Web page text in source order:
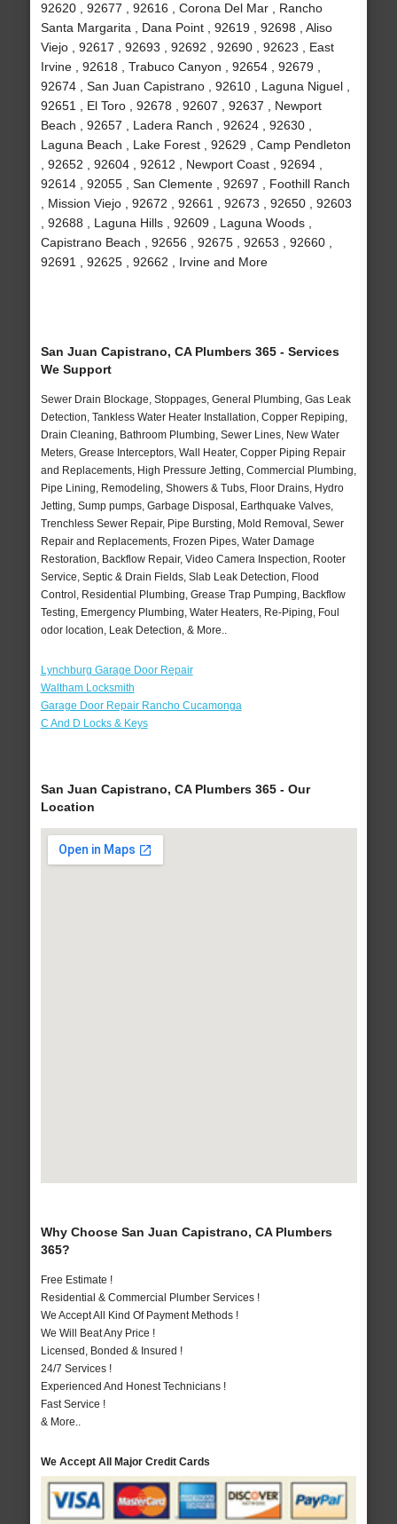
92620 , 92677 , 92616 , Corona Del Mar , Rancho
Santa Margarita , Dana Point , 92619 , 92698 , Aliso
Viejo , 92617 , 92693 , 92692 , 92690 , 92623 , East
Irvine , 92618 , Trabuco Canyon , 92654 , 92679 ,
92674 , San Juan Capistrano , 92610 , Laguna Niguel ,
92651 , El Toro , 92678 , 92607 , 92637 , Newport
Beach , 92657 , Ladera Ranch , 92624 , 92630 ,
Laguna Beach , Lake Forest , 92629 , Camp Pendleton
, 92652 , 92604 , 92612 , Newport Coast , 92694 ,
92614 , 92055 , San Clemente , 92697 , Foothill Ranch
, Mission Viejo , 92672 , 92661 , 92673 , 92650 , 92603
, 92688 , Laguna Hills , 92609 , Laguna Woods ,
Capistrano Beach , 92656 , 92675 , 92653 , 92660 ,
92691 , 92625 , 92662 , Irvine and More
San Juan Capistrano, CA Plumbers 365 - Services
We Support
Sewer Drain Blockage, Stoppages, General Plumbing, Gas Leak
Detection, Tankless Water Heater Installation, Copper Repiping,
Drain Cleaning, Bathroom Plumbing, Sewer Lines, New Water
Meters, Grease Interceptors, Wall Heater, Copper Piping Repair
and Replacements, High Pressure Jetting, Commercial Plumbing,
Pipe Lining, Remodeling, Showers & Tubs, Floor Drains, Hydro
Jetting, Sump pumps, Garbage Disposal, Earthquake Valves,
Trenchless Sewer Repair, Pipe Bursting, Mold Removal, Sewer
Repair and Replacements, Frozen Pipes, Water Damage
Restoration, Backflow Repair, Video Camera Inspection, Rooter
Service, Septic & Drain Fields, Slab Leak Detection, Flood
Control, Residential Plumbing, Grease Trap Pumping, Backflow
Testing, Emergency Plumbing, Water Heaters, Re-Piping, Foul
odor location, Leak Detection, & More..
Lynchburg Garage Door Repair
Waltham Locksmith
Garage Door Repair Rancho Cucamonga
C And D Locks & Keys
San Juan Capistrano, CA Plumbers 365 - Our
Location
Why Choose San Juan Capistrano, CA Plumbers
365?
Free Estimate !
Residential & Commercial Plumber Services !
We Accept All Kind Of Payment Methods !
We Will Beat Any Price !
Licensed, Bonded & Insured !
24/7 Services !
Experienced And Honest Technicians !
Fast Service !
& More..
We Accept All Major Credit Cards